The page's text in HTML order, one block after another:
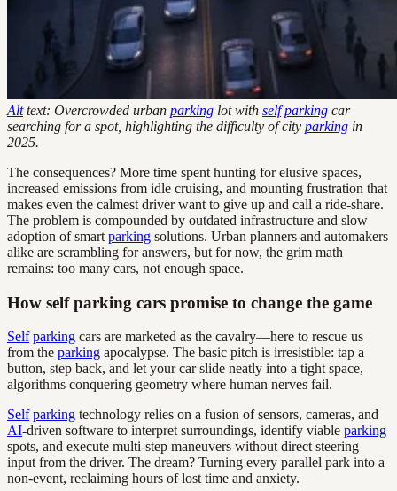
Alttext: Overcrowded urban parking lot with self parking car
searching for a spot, highlighting the difficulty of city parking in
2025.
The consequences? More time spent hunting for elusive spaces,
increased emissions from idle cruising, and mounting frustration that
makes even the calmest driver want to give up and call a ride-share.
The problem is compounded by outdated infrastructure and slow
adoption of smart parking solutions. Urban planners and automakers
alike are scrambling for answers, but for now, the grim math
remains: too many cars, not enough space.
How self parking cars promise to change the game
Self parking cars are marketed as the cavalry—here to rescue us
from the parking apocalypse. The basic pitch is irresistible: tap a
button, step back, and let your car slide neatly into a tight space,
algorithms conquering geometry where human nerves fail.
Self parking technology relies on a fusion of sensors, cameras, and
AI-driven software to interpret surroundings, identify viable parking
spots, and execute multi-step maneuvers without direct steering
input from the driver. The dream? Turning every parallel park into a
non-event, reclaiming hours of lost time and anxiety.